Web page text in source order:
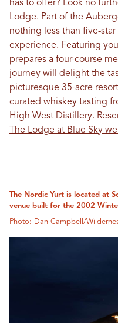
has to offer? Look no
Lodge. Part of the
nothing less than five-
experience. Featuring
prepares a four-course
journey will delight the
picturesque 35-acre
curated whiskey tasting
High West Distillery.
The Lodge at Blue Sky
The Nordic Yurt is located at
venue built for the 2002
Photo: Dan Campbell/